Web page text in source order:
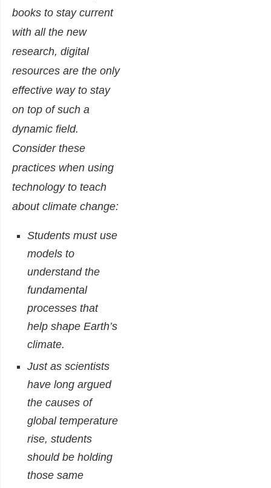
books to stay current
with all the new
research, digital
resources are the only
effective way to stay
on top of such a
dynamic field.
Consider these
practices when using
technology to teach
about climate change:
Students must use
models to
understand the
fundamental
processes that
help shape Earth’s
climate.
Just as scientists
have long argued
the causes of
global temperature
rise, students
should be holding
those same